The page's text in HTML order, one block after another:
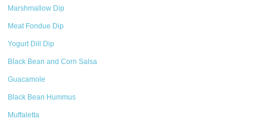
Marshmallow Dip
Meat Fondue Dip
Yogurt Dill Dip
Black Bean and Corn Salsa
Guacamole
Black Bean Hummus
Muffaletta